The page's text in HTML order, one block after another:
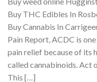
Buy THC Edibles In
Buy Cannabis In
Pain Report, ACDC is
pain relief because of its
called cannabinoids. Act
This […]